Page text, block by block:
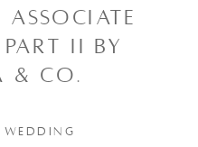
II BY
& CO.